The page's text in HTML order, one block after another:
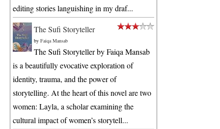
editing stories languishing in my draf...
The Sufi Storyteller
by Faiqa Mansab
The Sufi Storyteller by Faiqa Mansab
is a beautifully evocative exploration of
identity, trauma, and the power of
storytelling. At the heart of this novel are two
women: Layla, a scholar examining the
cultural impact of women’s storytell...